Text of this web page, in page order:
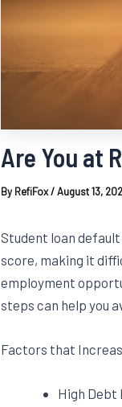
Are You at
By RefiFox/August 13,
Student loan
score, making it
employment
steps can help you
Factors that
High Debt